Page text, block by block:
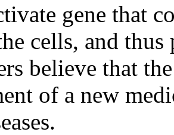
gene that
cells, and
believe that
of a new